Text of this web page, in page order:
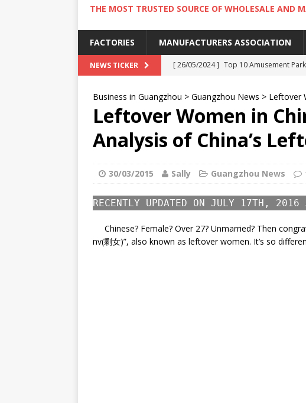
THE MOST TRUSTED SOURCE OF WHOLESALE AND
FACTORIES MANUFACTURERS ASSOCIATION
NEWS TICKER [ 26/05/2024 ] Top 10 Amusement
[ 22/05/2024 ]
[ 20/05/2024 ] 9 Must Try Cantonese
[ 18/05/2024 ] Visiting Hong Kong’s
Business in Guangzhou > Guangzhou News > Leftover
Leftover Women in
Analysis of China’s
30/03/2015 Sally Guangzhou News
RECENTLY UPDATED ON JULY 17TH,
Chinese? Female? Over 27? Unmarried? Then
nv(剩女)”, also known as leftover women. It’s so